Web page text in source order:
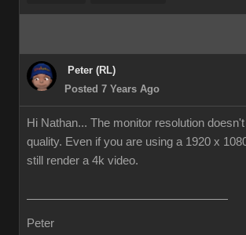
Peter (RL)
Posted 7 Years Ago
Hi Nathan... The monitor resolution
quality. Even if you are using a 1920 x
still render a 4k video.
Peter